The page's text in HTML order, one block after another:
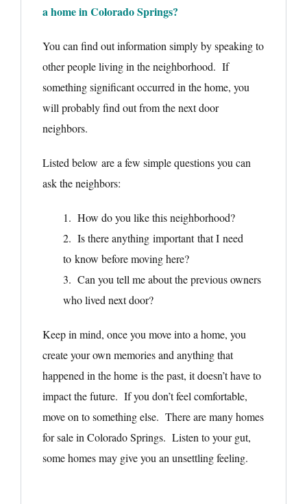
a home in Colorado Springs?
You can find out information simply by speaking to
other people living in the neighborhood. If
something significant occurred in the home, you
will probably find out from the next door
neighbors.
Listed below are a few simple questions you can
ask the neighbors:
1. How do you like this neighborhood?
2. Is there anything important that I need
to know before moving here?
3. Can you tell me about the previous owners
who lived next door?
Keep in mind, once you move into a home, you
create your own memories and anything that
happened in the home is the past, it doesn’t have to
impact the future. If you don’t feel comfortable,
move on to something else. There are many homes
for sale in Colorado Springs. Listen to your gut,
some homes may give you an unsettling feeling.